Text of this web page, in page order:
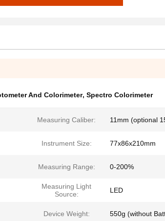
And Colorimeter, Spectro Colorimeter
Measuring Caliber: 11mm (optional
Instrument Size: 77x86x210mm
Measuring Range: 0-200%
Measuring Light
Source:
LED
Device Weight: 550g (without